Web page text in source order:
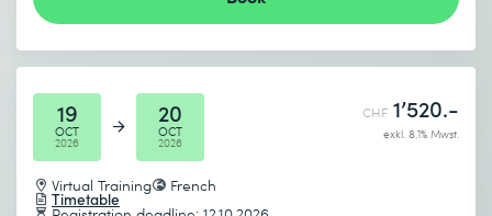
* Required fields
19
OCT
2026
20
OCT
2026
Virtual Training French
Timetable
CHF 1’520.-
exkl. 8.1% Mwst.